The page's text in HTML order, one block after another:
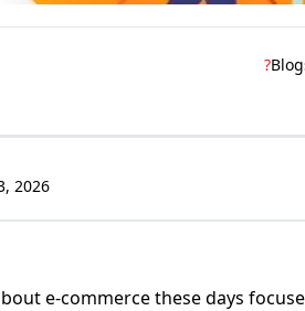
2026
e-commerce these days